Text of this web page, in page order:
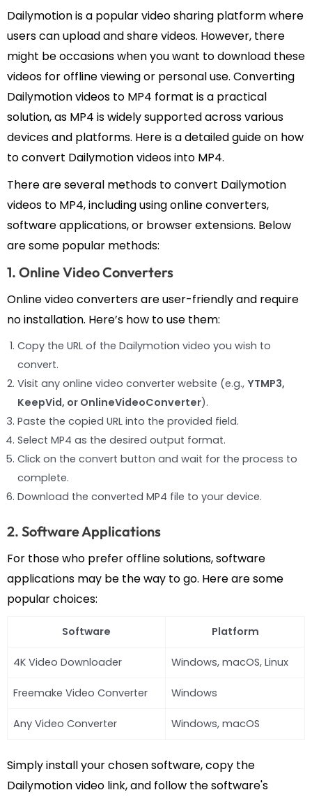
Dailymotion is a popular video sharing platform where
users can upload and share videos. However, there
might be occasions when you want to download these
videos for offline viewing or personal use. Converting
Dailymotion videos to MP4 format is a practical
solution, as MP4 is widely supported across various
devices and platforms. Here is a detailed guide on how
to convert Dailymotion videos into MP4.
There are several methods to convert Dailymotion
videos to MP4, including using online converters,
software applications, or browser extensions. Below
are some popular methods:
1. Online Video Converters
Online video converters are user-friendly and require
no installation. Here’s how to use them:
Copy the URL of the Dailymotion video you wish to
convert.
Visit any online video converter website (e.g., YTMP3,
KeepVid, or OnlineVideoConverter).
Paste the copied URL into the provided field.
Select MP4 as the desired output format.
Click on the convert button and wait for the process to
complete.
Download the converted MP4 file to your device.
2. Software Applications
For those who prefer offline solutions, software
applications may be the way to go. Here are some
popular choices:
Software Platform
4K Video Downloader Windows, macOS, Linux
Freemake Video Converter Windows
Any Video Converter Windows, macOS
Simply install your chosen software, copy the
Dailymotion video link, and follow the software's